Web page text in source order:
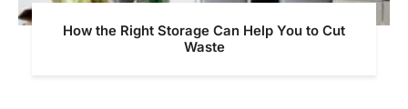
How the Right Storage Can Help You to Cut
Waste